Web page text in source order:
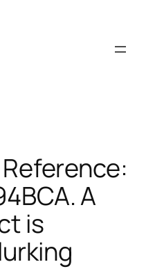
A
is